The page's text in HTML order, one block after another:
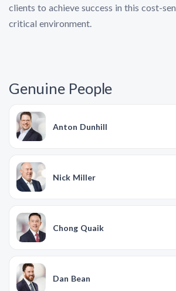
clients to achieve success in this cost-
critical environment.
Genuine People
Anton Dunhill
Nick Miller
Chong Quaik
Dan Bean